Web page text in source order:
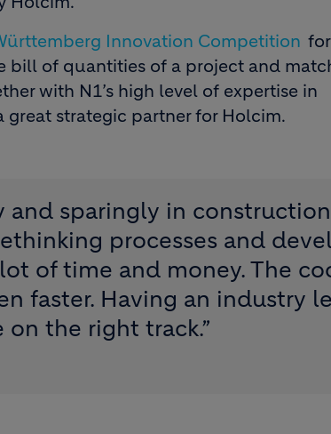
Innovation Competition for
bill of quantities of a project and
with N1’s high level of expertise in
strategic partner for Holcim.
and sparingly in
processes and
of time and money. The
faster. Having an industry
the right track.”